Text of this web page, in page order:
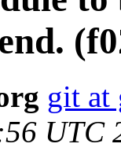
git at
UTC